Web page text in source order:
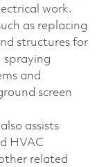
work.
as replacing
structures for
spraying
and
screen
assists
HVAC
related